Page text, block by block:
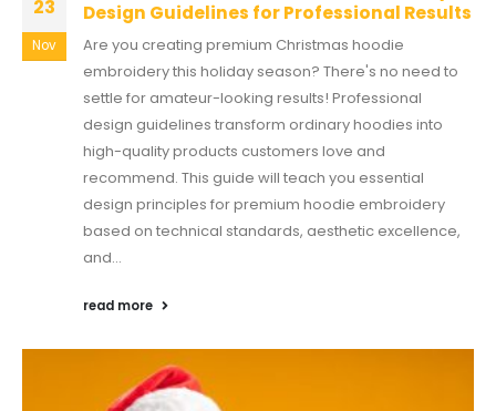
23
Nov
Design Guidelines for Professional Results
Are you creating premium Christmas hoodie
embroidery this holiday season? There's no need to
settle for amateur-looking results! Professional
design guidelines transform ordinary hoodies into
high-quality products customers love and
recommend. This guide will teach you essential
design principles for premium hoodie embroidery
based on technical standards, aesthetic excellence,
and...
read more